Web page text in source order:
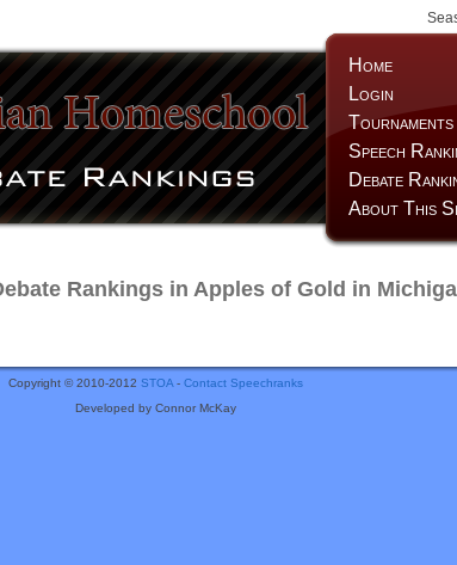
Home
Login
Tournaments
Speech
Debate
About This
Rankings in Apples of Gold in
Copyright © 2010-2012 STOA- Contact Speechranks
Developed by Connor McKay